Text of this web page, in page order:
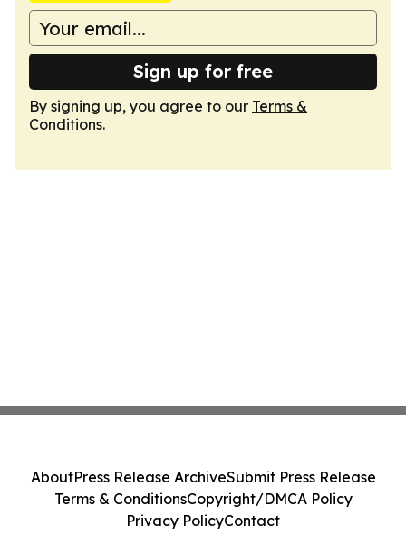
Sign up for free
By signing up, you agree to our Terms &
Conditions.
AboutPress Release ArchiveSubmit Press Release
Terms & ConditionsCopyright/DMCA Policy
Privacy PolicyContact